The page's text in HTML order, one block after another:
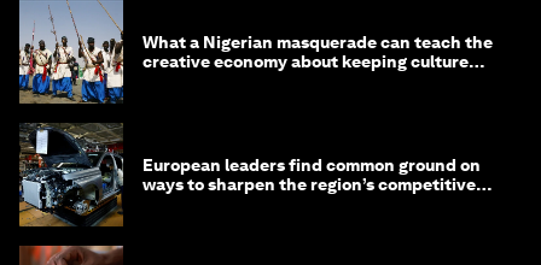
What a Nigerian masquerade can teach the
creative economy about keeping culture
European leaders find common ground on
ways to sharpen the region’s competitive